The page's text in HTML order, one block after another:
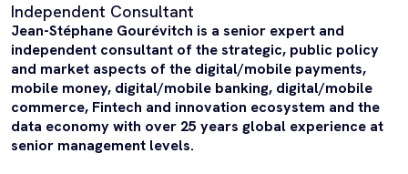
Independent Consultant
Jean-Stéphane Gourévitch is a senior expert and
independent consultant of the strategic, public policy
and market aspects of the digital/mobile payments,
mobile money, digital/mobile banking, digital/mobile
commerce, Fintech and innovation ecosystem and the
data economy with over 25 years global experience at
senior management levels.